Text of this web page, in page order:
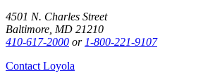
4501 N. Charles Street
Baltimore, MD 21210
410-617-2000 or 1-800-221-9107
Contact Loyola